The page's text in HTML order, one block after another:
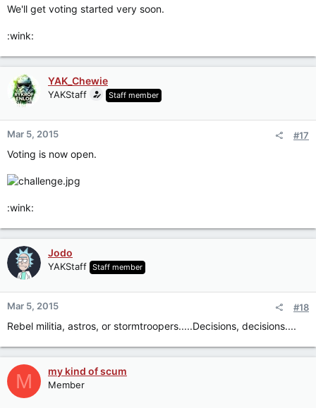
We'll get voting started very soon.
:wink:
YAK_Chewie
YAKStaff Staff member
Mar 5, 2015 #17
Voting is now open.
:wink:
Jodo
YAKStaff Staff member
Mar 5, 2015 #18
Rebel militia, astros, or stormtroopers.....Decisions, decisions....
M my kind of scum
Member